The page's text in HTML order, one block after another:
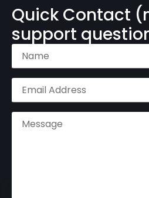
Quick Contact
support
Name(Required)
Email
Address (Required)
Message